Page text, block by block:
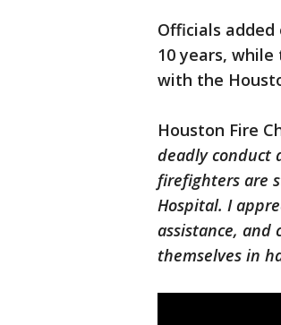
Officials
10 years,
with the
Houston Fire
deadly conduct
firefighters are
Hospital. I
assistance, and
themselves in